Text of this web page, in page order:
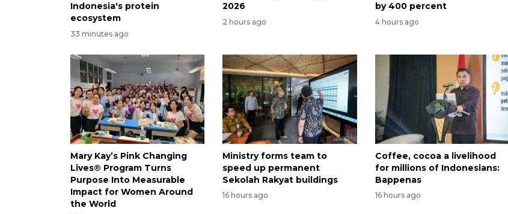
Indonesia's protein
ecosystem
33 minutes ago
2026
2 hours ago
by 400 percent
4 hours ago
Mary Kay’s Pink Changing
Lives® Program Turns
Purpose Into Measurable
Impact for Women Around
the World
Ministry forms team to
speed up permanent
Sekolah Rakyat buildings
16 hours ago
Coffee, cocoa a livelihood
for millions of Indonesians:
Bappenas
16 hours ago